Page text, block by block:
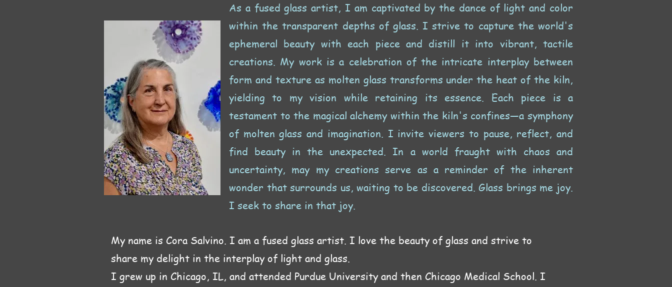
As a fused glass artist, I am captivated by the dance of light and color
within the transparent depths of glass. I strive to capture the world's
ephemeral beauty with each piece and distill it into vibrant, tactile
creations. My work is a celebration of the intricate interplay between
form and texture as molten glass transforms under the heat of the kiln,
yielding to my vision while retaining its essence. Each piece is a
testament to the magical alchemy within the kiln's confines—a symphony
of molten glass and imagination. I invite viewers to pause, reflect, and
find beauty in the unexpected. In a world fraught with chaos and
uncertainty, may my creations serve as a reminder of the inherent
wonder that surrounds us, waiting to be discovered. Glass brings me joy.
I seek to share in that joy.
My name is Cora Salvino. I am a fused glass artist. I love the beauty of glass and strive to
share my delight in the interplay of light and glass.
I grew up in Chicago, IL, and attended Purdue University and then Chicago Medical School. I